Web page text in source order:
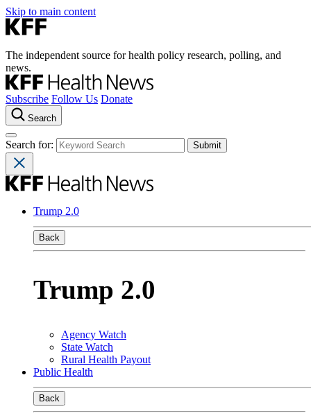
Skip to main content
The independent source for health policy research, polling, and
news.
Subscribe Follow Us Donate
Search
Search for:
Trump 2.0
Back
Trump 2.0
Agency Watch
State Watch
Rural Health Payout
Public Health
Back